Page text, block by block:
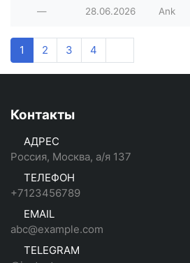
— 28.06.2026 Ank
1 2 3 4
Контакты
АДРЕС
Россия, Москва, а/я 137
ТЕЛЕФОН
+7123456789
EMAIL
abc@example.com
TELEGRAM